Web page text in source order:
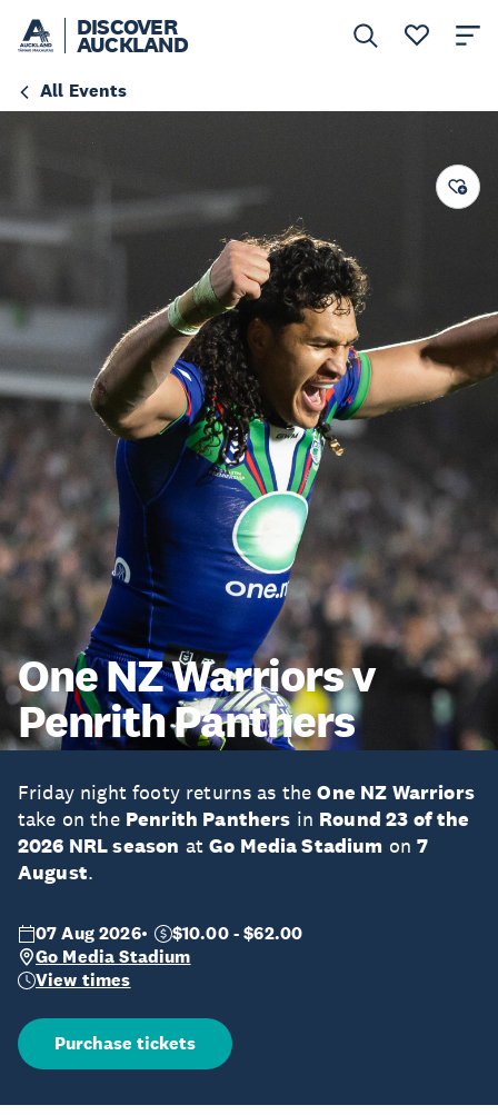
DISCOVER
AUCKLAND
All Events
One NZ Warriors v
Penrith Panthers
Friday night footy returns as theOne NZ Warriors
take on the Penrith Panthers in Round 23 of the
2026 NRL season atGo Media Stadium on7
August.
07 Aug 2026
$10.00 - $62.00
Go Media Stadium
View times
Purchase tickets